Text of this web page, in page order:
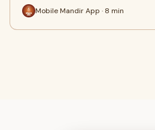
Mobile Mandir App · 8 min